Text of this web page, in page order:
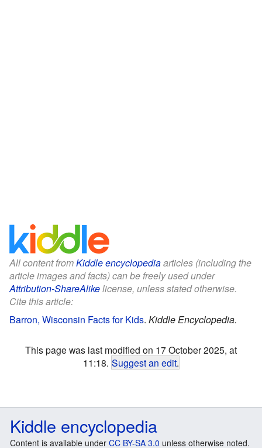
All content fromKiddle encyclopediaarticles (including the
article images and facts) can be freely used under
Attribution-ShareAlikelicense, unless stated otherwise.
Cite this article:
Barron, Wisconsin Facts for Kids. Kiddle Encyclopedia.
This page was last modified on 17 October 2025, at
11:18. Suggest an edit.
Kiddle encyclopedia
Content is available under CC BY-SA 3.0 unless otherwise noted.